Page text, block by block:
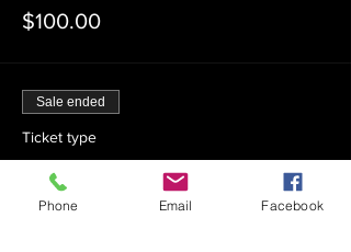
$100.00
Sale ended
Ticket type
Event Co-Sponsor
Price
Phone Email Facebook